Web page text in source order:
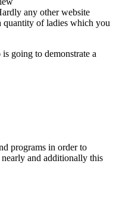
any other website
quantity of ladies which you
going to demonstrate a
programs in order to
and additionally this